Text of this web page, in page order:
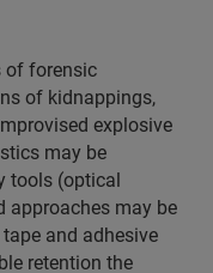
of forensic
of kidnappings,
explosive
may be
tools (optical
approaches may be
and adhesive
retention the